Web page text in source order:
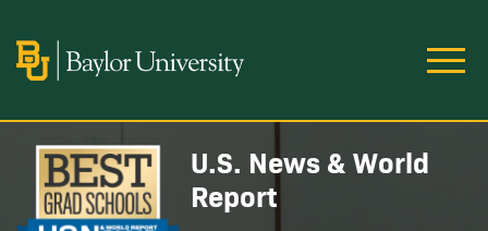
Image
Image
U.S. News & World
Report